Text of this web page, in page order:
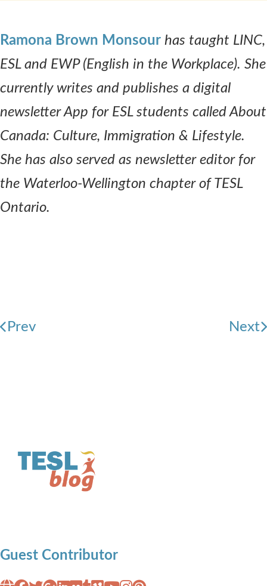
Ramona Brown Monsour has taught LINC,
ESL and EWP (English in the Workplace). She
currently writes and publishes a digital
newsletter App for ESL students called About
Canada: Culture, Immigration & Lifestyle.
She has also served as newsletter editor for
the Waterloo-Wellington chapter of TESL
Ontario.
Prev Next
Guest Contributor